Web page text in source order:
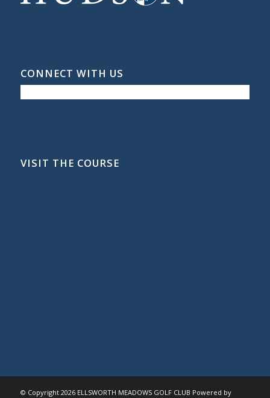
CONNECT WITH US
VISIT THE COURSE
© Copyright 2026 ELLSWORTH MEADOWS GOLF CLUB Powered by